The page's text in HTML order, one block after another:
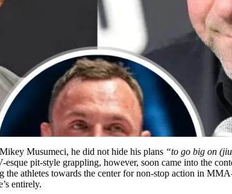
Musumeci, he did not hide his plans “to go big on
pit-style grappling, however, soon came into the
athletes towards the center for non-stop action in
entirely.